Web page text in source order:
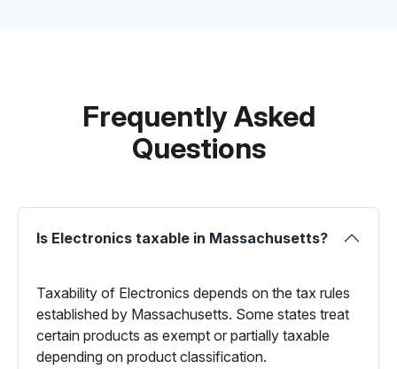
Frequently Asked
Questions
Is Electronics taxable in Massachusetts?
Taxability of Electronics depends on the tax rules
established by Massachusetts. Some states treat
certain products as exempt or partially taxable
depending on product classification.